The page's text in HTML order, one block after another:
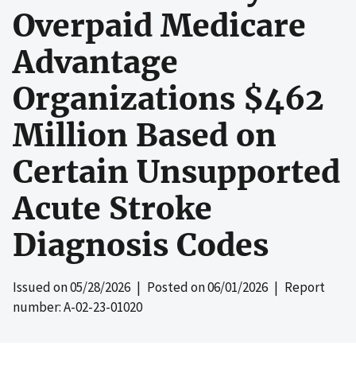
Overpaid Medicare
Advantage
Organizations $462
Million Based on
Certain Unsupported
Acute Stroke
Diagnosis Codes
Issued on05/28/2026 | Posted on06/01/2026 | Report
number: A-02-23-01020